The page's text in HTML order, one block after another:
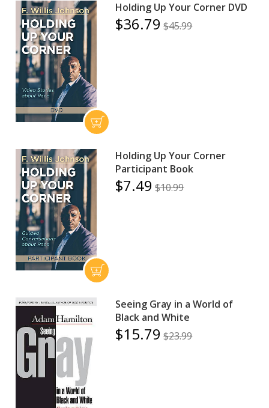
Holding Up Your Corner DVD
$36.79 $45.99
Holding Up Your Corner
Participant Book
$7.49 $10.99
Seeing Gray in a World of
Black and White
$15.79 $23.99